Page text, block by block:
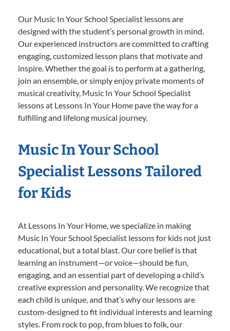
Our Music In Your School Specialist lessons are
designed with the student’s personal growth in mind.
Our experienced instructors are committed to crafting
engaging, customized lesson plans that motivate and
inspire. Whether the goal is to perform at a gathering,
join an ensemble, or simply enjoy private moments of
musical creativity, Music In Your School Specialist
lessons at Lessons In Your Home pave the way for a
fulfilling and lifelong musical journey.
Music In Your School
Specialist Lessons Tailored
for Kids
At Lessons In Your Home, we specialize in making
Music In Your School Specialist lessons for kids not just
educational, but a total blast. Our core belief is that
learning an instrument—or voice—should be fun,
engaging, and an essential part of developing a child’s
creative expression and personality. We recognize that
each child is unique, and that’s why our lessons are
custom-designed to fit individual interests and learning
styles. From rock to pop, from blues to folk, our